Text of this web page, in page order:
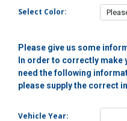
Select Color:
Please give us some
In order to correctly make
need the following
please supply the correct
Vehicle Year: